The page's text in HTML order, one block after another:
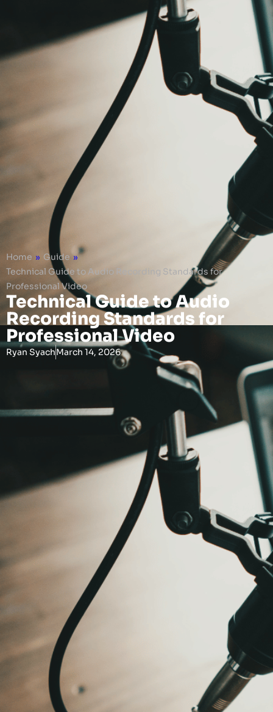
Home » Guide »
Technical Guide to Audio Recording Standards for
Professional Video
Technical Guide to Audio
Recording Standards for
Professional Video
Ryan SyachMarch 14, 2026